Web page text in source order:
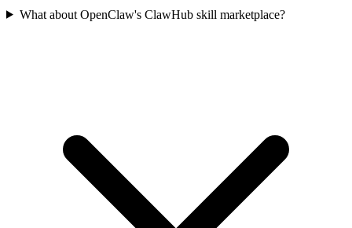
What about OpenClaw's ClawHub skill marketplace?